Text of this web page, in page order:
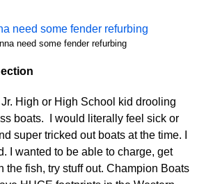
need some fender refurbing
Jr. High or High School kid drooling
boats. I would literally feel sick or
super tricked out boats at the time. I
I wanted to be able to charge, get
the fish, try stuff out. Champion Boats